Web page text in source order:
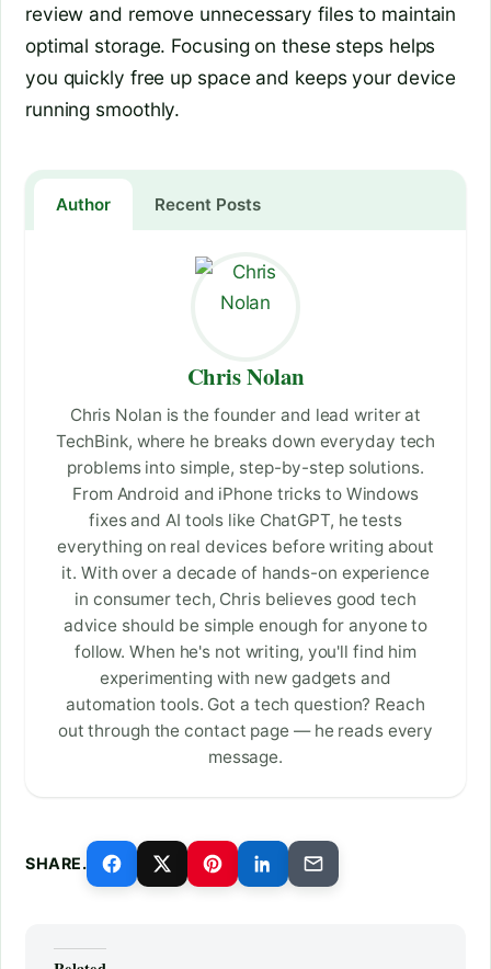
review and remove unnecessary files to maintain
optimal storage. Focusing on these steps helps
you quickly free up space and keeps your device
running smoothly.
Author Recent Posts
Chris Nolan
Chris Nolan is the founder and lead writer at
TechBink, where he breaks down everyday tech
problems into simple, step-by-step solutions.
From Android and iPhone tricks to Windows
fixes and AI tools like ChatGPT, he tests
everything on real devices before writing about
it. With over a decade of hands-on experience
in consumer tech, Chris believes good tech
advice should be simple enough for anyone to
follow. When he's not writing, you'll find him
experimenting with new gadgets and
automation tools. Got a tech question? Reach
out through the contact page — he reads every
message.
SHARE.